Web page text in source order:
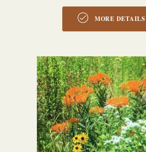
MORE DETAILS